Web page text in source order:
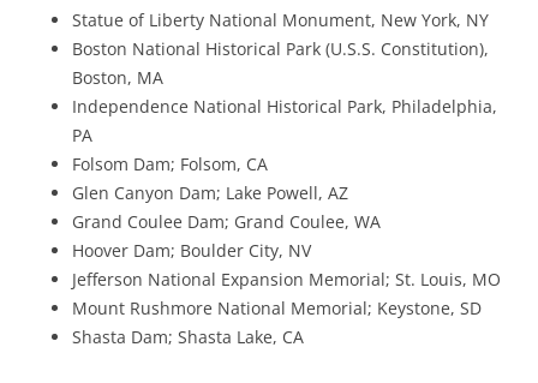
Statue of Liberty National Monument, New York, NY
Boston National Historical Park (U.S.S. Constitution),
Boston, MA
Independence National Historical Park, Philadelphia,
PA
Folsom Dam; Folsom, CA
Glen Canyon Dam; Lake Powell, AZ
Grand Coulee Dam; Grand Coulee, WA
Hoover Dam; Boulder City, NV
Jefferson National Expansion Memorial; St. Louis, MO
Mount Rushmore National Memorial; Keystone, SD
Shasta Dam; Shasta Lake, CA